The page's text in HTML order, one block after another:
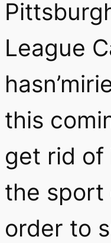
League
this
get rid of
the sport
order to